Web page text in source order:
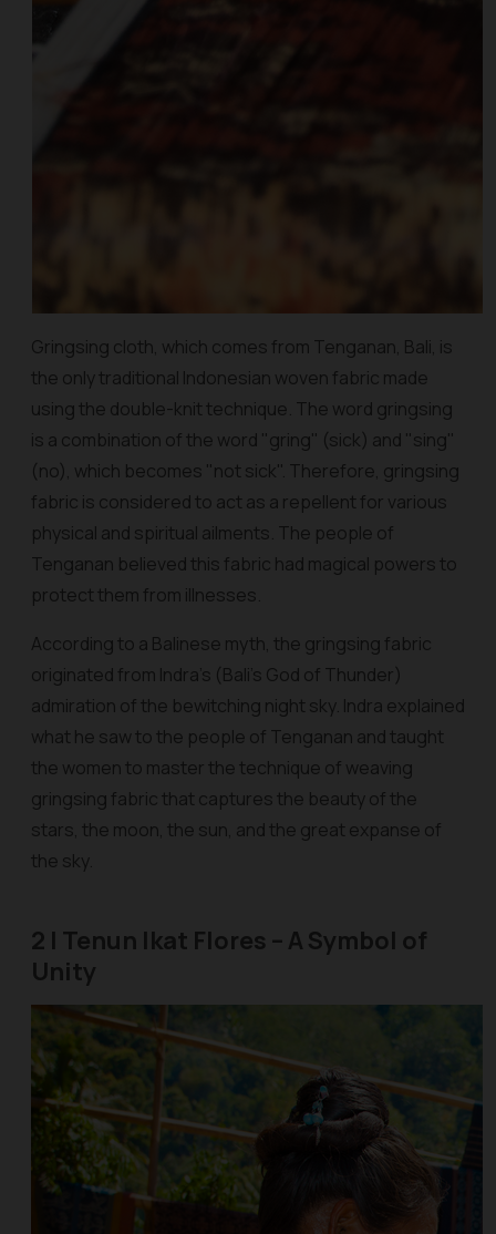
Gringsing cloth, which comes from Tenganan, Bali, is
the only traditional Indonesian woven fabric made
using the double-knit technique. The word gringsing
is a combination of the word "gring" (sick) and "sing"
(no), which becomes "not sick". Therefore, gringsing
fabric is considered to act as a repellent for various
physical and spiritual ailments. The people of
Tenganan believed this fabric had magical powers to
protect them from illnesses.
According to a Balinese myth, the gringsing fabric
originated from Indra's (Bali’s God of Thunder)
admiration of the bewitching night sky. Indra explained
what he saw to the people of Tenganan and taught
the women to master the technique of weaving
gringsing fabric that captures the beauty of the
stars, the moon, the sun, and the great expanse of
the sky.
2 | Tenun Ikat Flores – A Symbol of
Unity